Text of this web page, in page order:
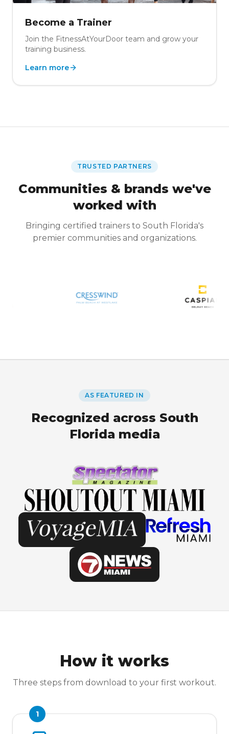
Become a Trainer
Join the FitnessAtYourDoor team and grow your
training business.
Learn more
TRUSTED PARTNERS
Communities & brands we've
worked with
Bringing certified trainers to South Florida's
premier communities and organizations.
AS FEATURED IN
Recognized across South
Florida media
How it works
Three steps from download to your first workout.
1